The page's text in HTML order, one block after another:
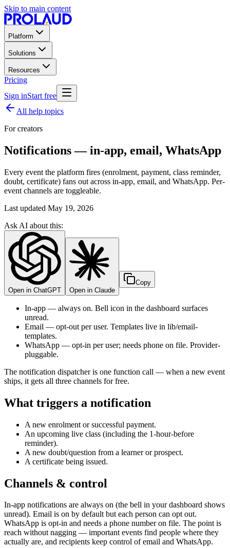
Skip to main content
Platform
Solutions
Resources
Pricing
Sign inStart free
All help topics
For creators
Notifications — in-app, email, WhatsApp
Every event the platform fires (enrolment, payment, class reminder,
doubt, certificate) fans out across in-app, email, and WhatsApp. Per-
event channels are toggleable.
Last updated May 19, 2026
Ask AI about this:
Open in ChatGPT Open in Claude
Copy
In-app — always on. Bell icon in the dashboard surfaces
unread.
Email — opt-out per user. Templates live in lib/email-
templates.
WhatsApp — opt-in per user; needs phone on file. Provider-
pluggable.
The notification dispatcher is one function call — when a new event
ships, it gets all three channels for free.
What triggers a notification
A new enrolment or successful payment.
An upcoming live class (including the 1-hour-before
reminder).
A new doubt/question from a learner or prospect.
A certificate being issued.
Channels & control
In-app notifications are always on (the bell in your dashboard shows
unread). Email is on by default but each person can opt out.
WhatsApp is opt-in and needs a phone number on file. The point is
reach without nagging — important events find people where they
actually are, and recipients keep control of email and WhatsApp.